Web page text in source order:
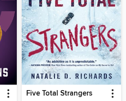
Five Total Strangers